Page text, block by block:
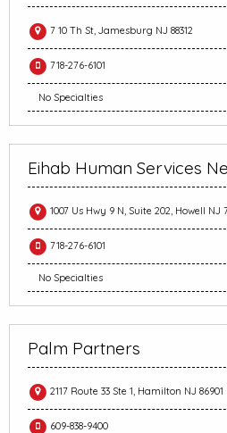
7 10 Th St, Jamesburg NJ 88312
718-276-6101
No Specialties
Eihab Human Services
1007 Us Hwy 9 N, Suite 202, Howell NJ
718-276-6101
No Specialties
Palm Partners
2117 Route 33 Ste 1, Hamilton NJ 86901
609-838-9400